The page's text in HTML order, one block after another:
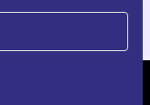
NEW.